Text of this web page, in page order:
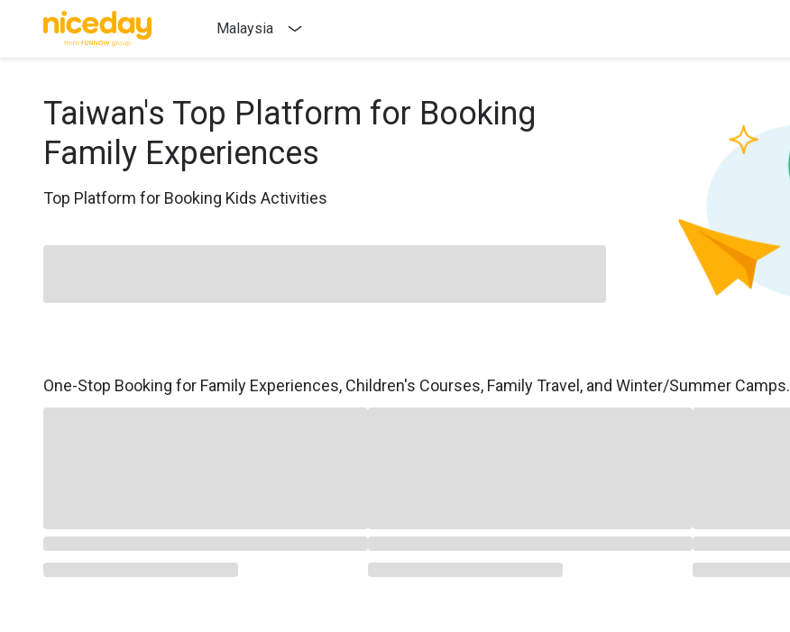
Malaysia
Taiwan's Top Platform for Booking
Family Experiences
Top Platform for Booking Kids Activities
One-Stop Booking for Family Experiences, Children's Courses, Family Travel, and Winter/Summer Camps.